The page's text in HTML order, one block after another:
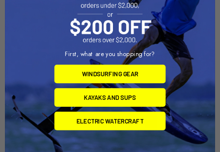
Waydoo Flyer Evo 27" Mast
$599.00
ADD TO CART
Waydoo Flyer Evo Remote
Waydoo
$299.00
First, what are you shopping for?
WINDSURFING GEAR
KAYAKS AND SUPS
ELECTRIC WATERCRAFT